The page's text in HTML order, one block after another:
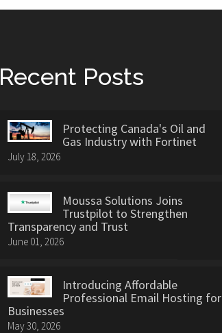
Recent Posts
Protecting Canada's Oil and
Gas Industry with Fortinet
July 18, 2026
Moussa Solutions Joins
Trustpilot to Strengthen
Transparency and Trust
June 01, 2026
Introducing Affordable
Professional Email Hosting for
Businesses
May 30, 2026